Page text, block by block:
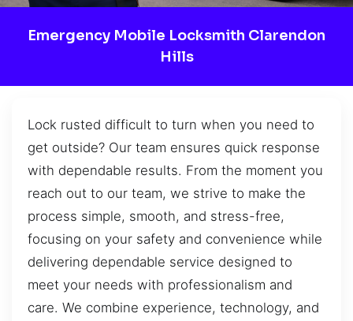
Emergency Mobile Locksmith Clarendon
Hills
Lock rusted difficult to turn when you need to
get outside? Our team ensures quick response
with dependable results. From the moment you
reach out to our team, we strive to make the
process simple, smooth, and stress-free,
focusing on your safety and convenience while
delivering dependable service designed to
meet your needs with professionalism and
care. We combine experience, technology, and